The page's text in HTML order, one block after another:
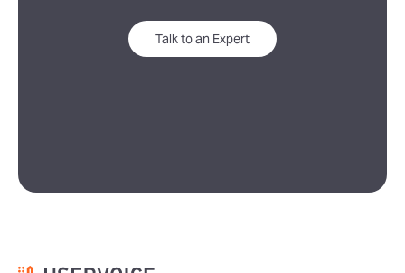
Talk to an Expert